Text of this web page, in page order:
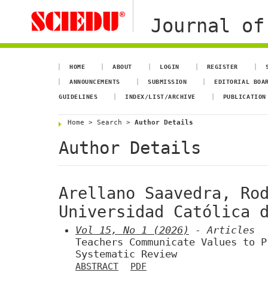
Journal of
HOME ABOUT LOGIN REGISTER
ANNOUNCEMENTS SUBMISSION EDITORIAL
GUIDELINES INDEX/LIST/ARCHIVE
Home > Search > Author Details
Author Details
Arellano Saavedra,
Universidad Católica
Vol 15, No 1 (2026)
- Articles
Teachers Communicate Values to
Systematic Review
ABSTRACT PDF